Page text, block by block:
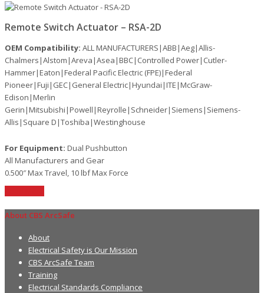
Remote Switch Actuator – RSA-2D
OEM Compatibility: ALL MANUFACTURERS|ABB|Aeg|Allis-
Chalmers|Alstom|Areva|Asea|BBC|Controlled Power|Cutler-
Hammer|Eaton|Federal Pacific Electric (FPE)|Federal
Pioneer|Fuji|GEC|General Electric|Hyundai|ITE|McGraw-
Edison|Merlin
Gerin|Mitsubishi|Powell|Reyrolle|Schneider|Siemens|Siemens-
Allis|Square D|Toshiba|Westinghouse
For Equipment: Dual Pushbutton
All Manufacturers and Gear
0.500″ Max Travel, 10 lbf Max Force
About CBS ArcSafe
About
Electrical Safety is Our Mission
CBS ArcSafe Team
Training
Electrical Standards Compliance